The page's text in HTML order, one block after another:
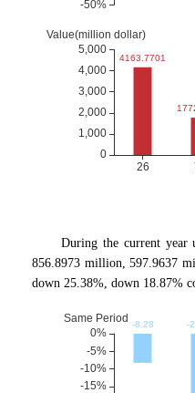
During the current
856.8973 million, 597.9637
down 25.38%, down 18.87%